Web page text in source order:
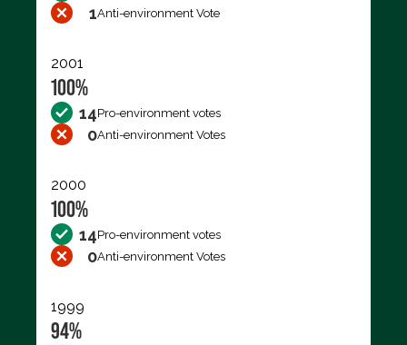
1Anti-environment Vote
2001
100%
14Pro-environment votes
0Anti-environment Votes
2000
100%
14Pro-environment votes
0Anti-environment Votes
1999
94%